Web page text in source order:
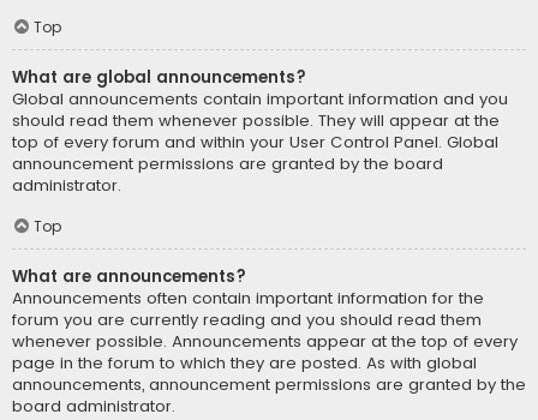
Top
What are global announcements?
Global announcements contain important information and you
should read them whenever possible. They will appear at the
top of every forum and within your User Control Panel. Global
announcement permissions are granted by the board
administrator.
Top
What are announcements?
Announcements often contain important information for the
forum you are currently reading and you should read them
whenever possible. Announcements appear at the top of every
page in the forum to which they are posted. As with global
announcements, announcement permissions are granted by the
board administrator.